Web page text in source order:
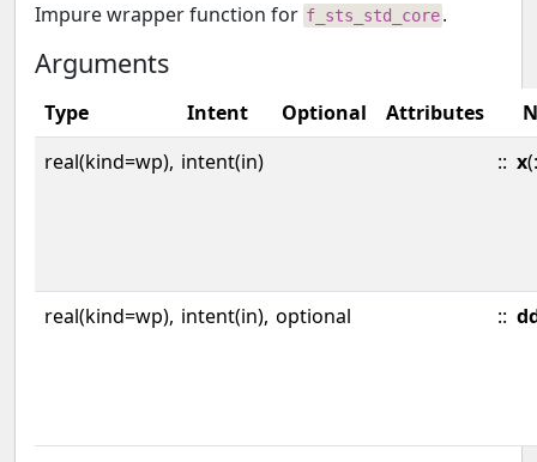
Impure wrapper function for f_sts_std_core.
Arguments
Type Intent Optional Attributes
real(kind=wp), intent(in) :: x
real(kind=wp), intent(in), optional ::